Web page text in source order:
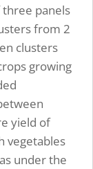
panels
from 2
clusters
growing
yield of
vegetables
under the